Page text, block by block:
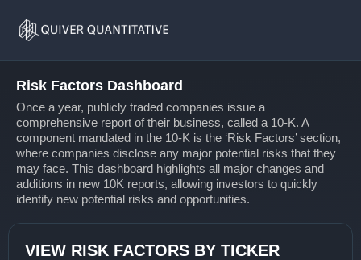
Home
Risk Factors Dashboard
Once a year, publicly traded companies issue a
comprehensive report of their business, called a 10-K. A
component mandated in the 10-K is the ‘Risk Factors’ section,
where companies disclose any major potential risks that they
may face. This dashboard highlights all major changes and
additions in new 10K reports, allowing investors to quickly
identify new potential risks and opportunities.
VIEW RISK FACTORS BY TICKER